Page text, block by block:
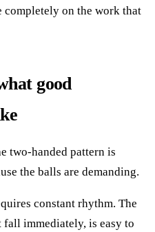
completely on the work that
good
two-handed pattern is
the balls are demanding.
constant rhythm. The
immediately, is easy to